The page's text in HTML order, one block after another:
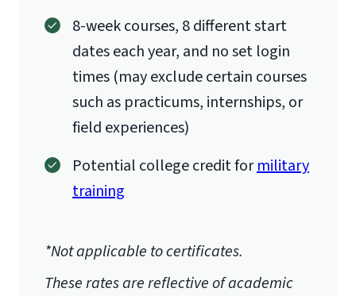
8-week courses, 8 different start
dates each year, and no set login
times (may exclude certain courses
such as practicums, internships, or
field experiences)
Potential college credit formilitary
training
*Not applicable to certificates.
These rates are reflective of academic